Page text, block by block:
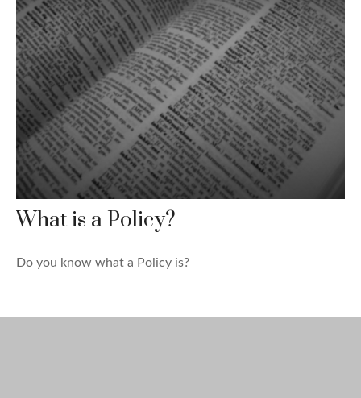
What is a Policy?
Do you know what a Policy is?